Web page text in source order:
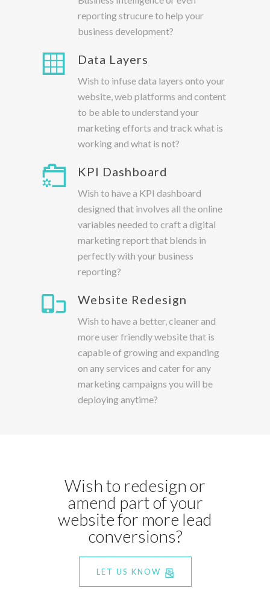
reporting strucure to help your
business development?
Data Layers
Wish to infuse data layers onto your
website, web platforms and content
to be able to understand your
marketing efforts and track what is
working and what is not?
KPI Dashboard
Wish to have a KPI dashboard
designed that involves all the online
variables needed to craft a digital
marketing report that blends in
perfectly with your business
reporting?
Website Redesign
Wish to have a better, cleaner and
more user friendly website that is
capable of growing and expanding
on any services and cater for any
marketing campaigns you will be
deploying anytime?
Wish to redesign or
amend part of your
website for more lead
conversions?
LET US KNOW